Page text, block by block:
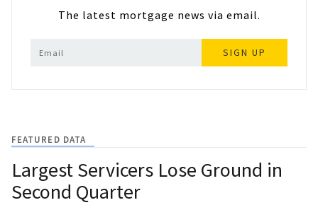
The latest mortgage news via email.
SIGN UP
FEATURED DATA
Largest Servicers Lose Ground in
Second Quarter